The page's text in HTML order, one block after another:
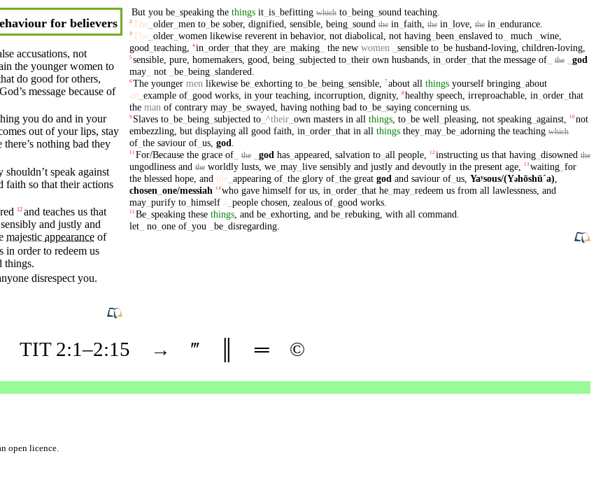
for believers
accusations, not
the youngerwomen to
do good for others,
message because of
you do and in your
out of your lips, stay
nothing bad they
shouldn’t speak against
faith so that their actions
12 and teaches us that
sensibly and justly and
majestic appearance of
in orderto redeem us
things.
disrespect you.
But you be_ speaking the things it_ is_ befitting which to_ being_ sound teaching.
2 The_ older_ men to_ be sober, dignified sensible, being_ sound the in faith ,the in love,the in endurance.
3The_ older_ women likewise reverent in behavior, not diabolical not having_ been enslaved to_ much wine,
good teaching, 4in order_ that they_ are_ making_ the new women sensible to_ be husband-loving, children-loving,
5sensible, pure, homemakers, good being_ subjected to_ their own husbands, in order_ that the message of_ the
god
may_ not be_ being_ slandered
6The younger men likewise be_ exhorting to_ be_ being_ sensible, 7about all things yourself bringing_ about
an example of_ good works, in your teaching, incorruption dignity, 8healthy speech irreproachable, in order_ that
the man of contrary may_ be_ swayed having nothing bad to_ be_ saying concerning us.
9 Slaves to_ be_ being_ subjected to_ ^their_ own masters in all things, to_ be well pleasing, not speaking_ against, 10not
embezzling, but displaying all good faith in order_ that in all things they_ may_ be_ adorning the teaching which
of_ the saviour of_ us, god
11 For/Because the grace of_ the god has_ appeared salvation to_ all people, 12 instructing us that having_ disowned the
ungodliness and the worldly lusts, we_ may_ live sensibly and justly and devoutly in the present age, 13waiting_ for
the blessed hope, and the_ appearing of_ the glory of_ the great god and saviour of_ us, Yaʸsous/(Yəhōshūˊa)
chosen one/messiah 14who gave himself for us, in order_ that he_ may_ redeem us from all lawlessness, and
may_ purify to_ himself a people chosen zealous of_ good works.
15Be_ speaking these things, and be_ exhorting, and be_ rebuking, with all command
let_ no_ one of_ you be_ disregarding.
TIT 2:1–2:15 → ‴ ═ ©
open licence.